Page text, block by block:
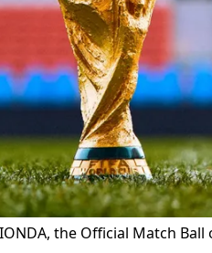
the Official Match Ball